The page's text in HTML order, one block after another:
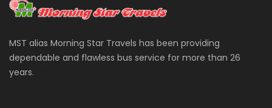
MST alias Morning Star Travels has been providing
dependable and flawless bus service for more than 26
years.